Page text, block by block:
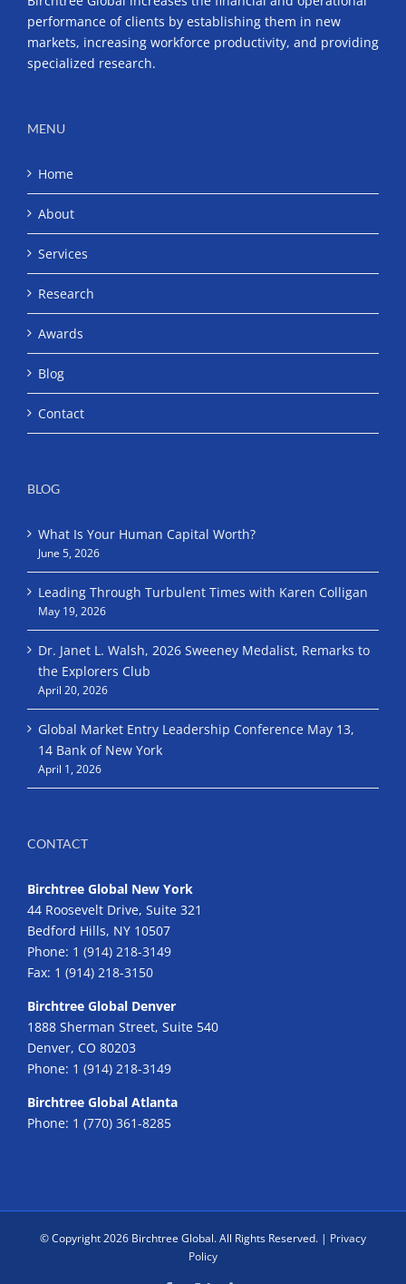
performance of clients by establishing them in new
markets, increasing workforce productivity, and providing
specialized research.
MENU
Home
About
Services
Research
Awards
Blog
Contact
BLOG
What Is Your Human Capital Worth?
June 5, 2026
Leading Through Turbulent Times with Karen Colligan
May 19, 2026
Dr. Janet L. Walsh, 2026 Sweeney Medalist, Remarks to
the Explorers Club
April 20, 2026
Global Market Entry Leadership Conference May 13,
14 Bank of New York
April 1, 2026
CONTACT
Birchtree Global New York
44 Roosevelt Drive, Suite 321
Bedford Hills, NY 10507
Phone: 1 (914) 218-3149
Fax: 1 (914) 218-3150
Birchtree Global Denver
1888 Sherman Street, Suite 540
Denver, CO 80203
Phone: 1 (914) 218-3149
Birchtree Global Atlanta
Phone: 1 (770) 361-8285
© Copyright2026 Birchtree Global. All Rights Reserved. | Privacy
Policy